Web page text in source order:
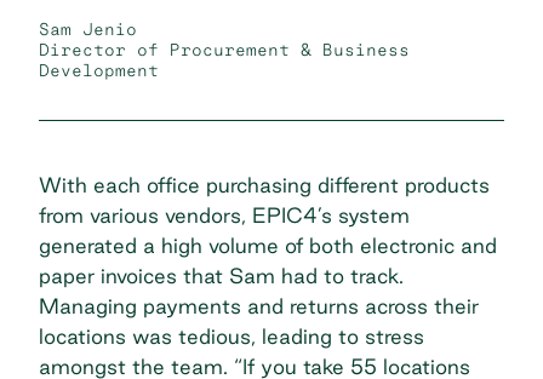
Sam Jenio
Director of Procurement & Business
Development
With each office purchasing different products
from various vendors, EPIC4’s system
generated a high volume of both electronic and
paper invoices that Sam had to track.
Managing payments and returns across their
locations was tedious, leading to stress
amongst the team. “If you take 55 locations